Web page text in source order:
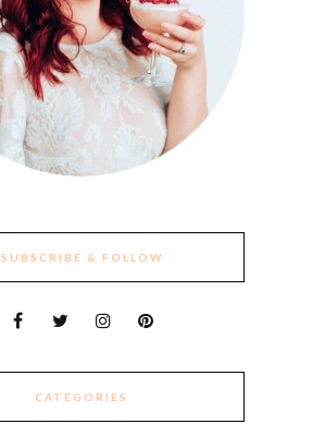
SUBSCRIBE & FOLLOW
CATEGORIES